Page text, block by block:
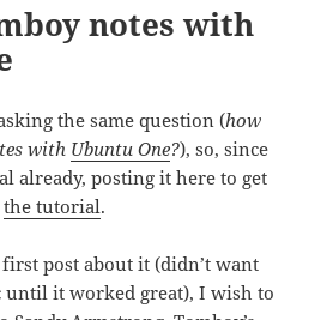
notes with
the same question (how
with Ubuntu One?), so, since
already, posting it here to get
the tutorial.
post about it (didn’t want
until it worked great), I wish to